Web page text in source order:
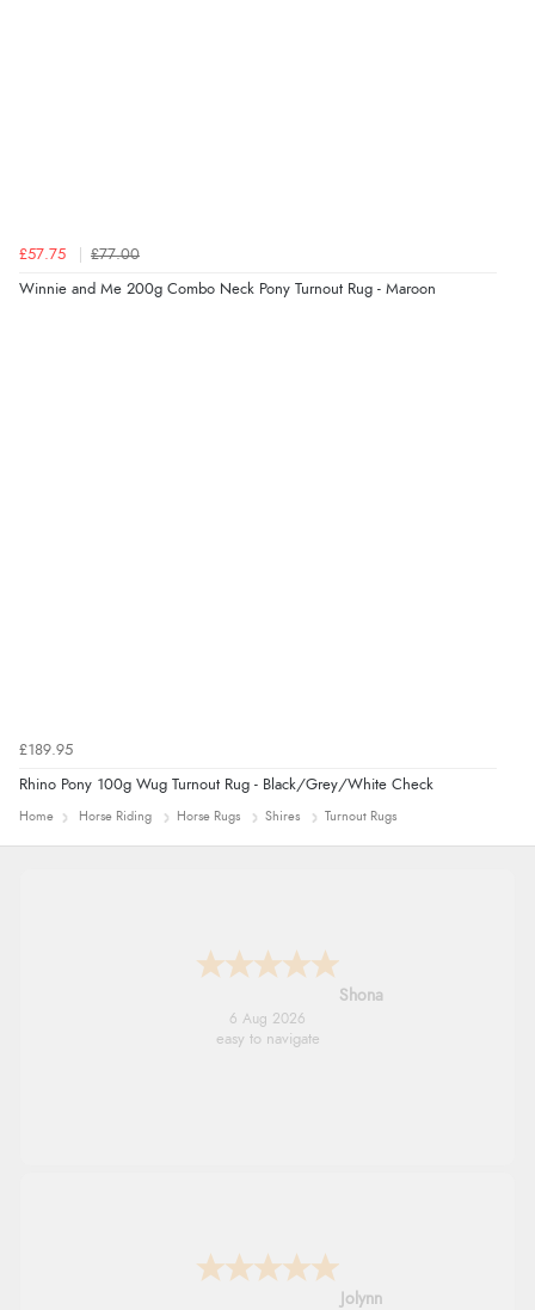
£57.75 £77.00
Winnie and Me 200g Combo Neck Pony Turnout Rug - Maroon
£189.95
Rhino Pony 100g Wug Turnout Rug - Black/Grey/White Check
Home Horse Riding Horse Rugs Shires Turnout Rugs
Shona
6 Aug 2026
easy to navigate
Jolynn